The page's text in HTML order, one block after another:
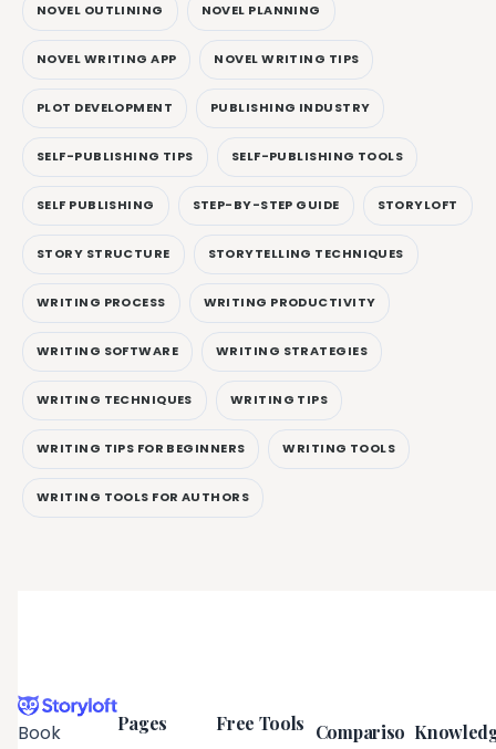
NOVEL OUTLINING NOVEL PLANNING
NOVEL WRITING APP NOVEL WRITING TIPS
PLOT DEVELOPMENT PUBLISHING INDUSTRY
SELF-PUBLISHING TIPS SELF-PUBLISHING TOOLS
SELF PUBLISHING STEP-BY-STEP GUIDE STORYLOFT
STORY STRUCTURE STORYTELLING TECHNIQUES
WRITING PROCESS WRITING PRODUCTIVITY
WRITING SOFTWARE WRITING STRATEGIES
WRITING TECHNIQUES WRITING TIPS
WRITING TIPS FOR BEGINNERS WRITING TOOLS
WRITING TOOLS FOR AUTHORS
Book
Pages
Free Tools Compariso